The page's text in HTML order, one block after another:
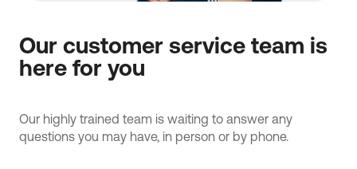
Our customer service team is
here for you
Our highly trained team is waiting to answer any
questions you may have, in person or by phone.